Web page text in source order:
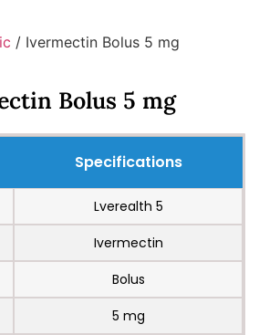
/ Ivermectin Bolus 5 mg
Bolus 5 mg
Specifications
Lverealth 5
Ivermectin
Bolus
5 mg